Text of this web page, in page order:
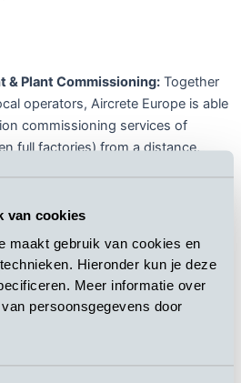
van cookies
maakt gebruik van cookies en
Hieronder kun je deze
Meer informatie over
persoonsgegevens door
& Plant Commissioning:Together
operators, Aircrete Europe is able
commissioning services of
full factories) from a distance,
safety concept, to
can be performed in a safe
operations and analyse actual